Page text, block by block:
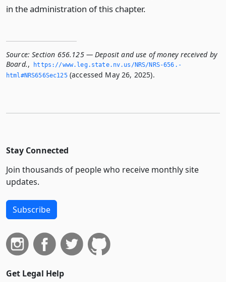
in the administration of this chapter.
Source: Section 656.125 — Deposit and use of money received by
Board.,
https://www.­leg.­state.­nv.­us/NRS/NRS-656.­
html#NRS656Sec125(accessed May 26, 2025).
Stay Connected
Join thousands of people who receive monthly site
updates.
Subscribe
Get Legal Help